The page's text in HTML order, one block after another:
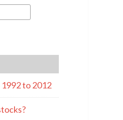
to 2012